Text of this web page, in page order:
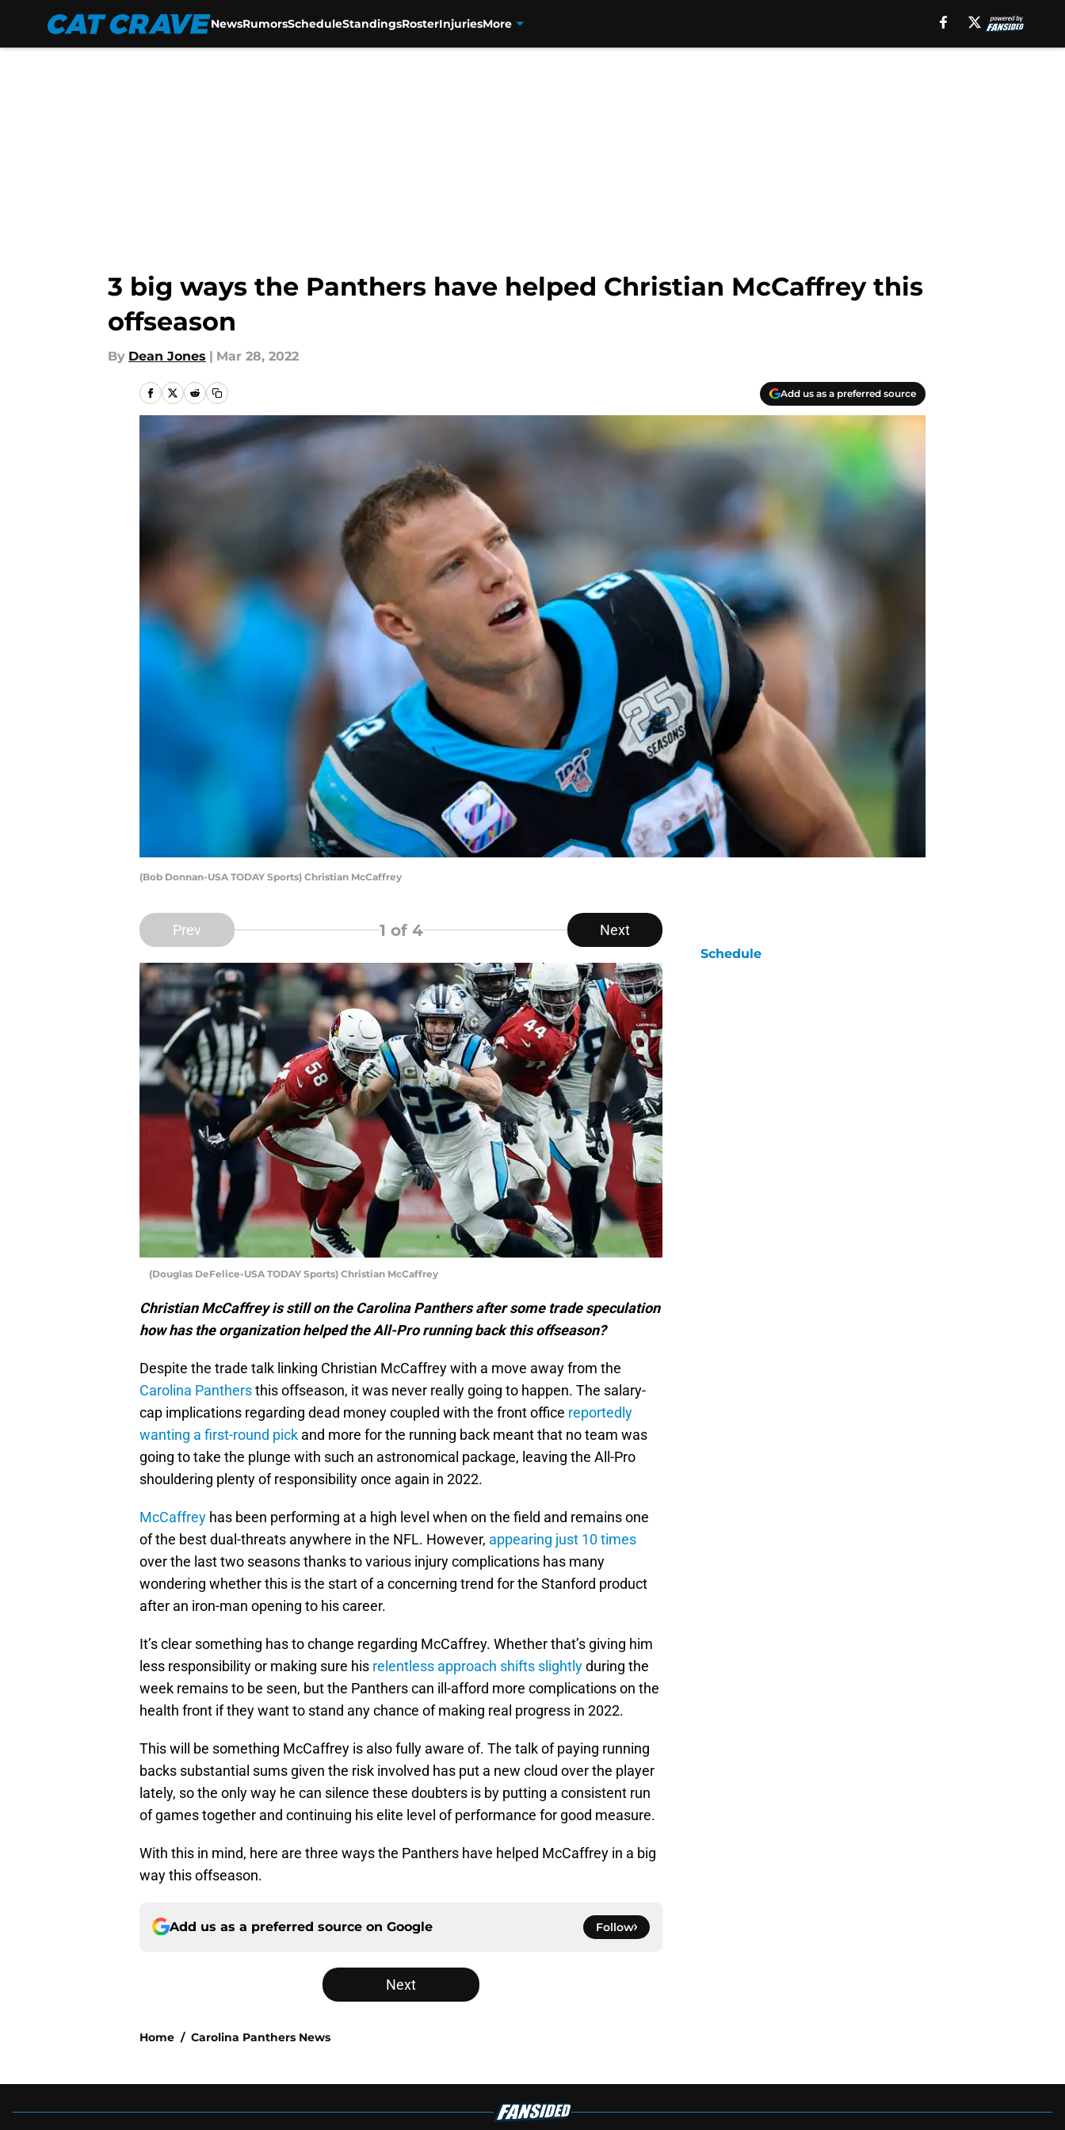
NewsRumorsScheduleStandingsRosterInjuriesMore
3 big ways the Panthers have helped Christian McCaffrey this
offseason
By Dean Jones | Mar 28, 2022
Add us as a preferred source
(Bob Donnan-USA TODAY Sports) Christian McCaffrey
Prev 1 of 4 Next
(Douglas DeFelice-USA TODAY Sports) Christian McCaffrey
Christian McCaffrey is still on the Carolina Panthers after some trade speculation
how has the organization helped the All-Pro running back this offseason?
Despite the trade talk linking Christian McCaffrey with a move away from the
Carolina Panthersthis offseason, it was never really going to happen. The salary-
cap implications regarding dead money coupled with the front office reportedly
wanting a first-round pick and more for the running back meant that no team was
going to take the plunge with such an astronomical package, leaving the All-Pro
shouldering plenty of responsibility once again in 2022.
McCaffrey has been performing at a high level when on the field and remains one
of the best dual-threats anywhere in the NFL. However, appearing just 10 times
over the last two seasons thanks to various injury complications has many
wondering whether this is the start of a concerning trend for the Stanford product
after an iron-man opening to his career.
It’s clear something has to change regarding McCaffrey. Whether that’s giving him
less responsibility or making sure his relentless approach shifts slightlyduring the
week remains to be seen, but the Panthers can ill-afford more complications on the
health front if they want to stand any chance of making real progress in 2022.
This will be something McCaffrey is also fully aware of. The talk of paying running
backs substantial sums given the risk involved has put a new cloud over the player
lately, so the only way he can silence these doubters is by putting a consistent run
of games together and continuing his elite level of performance for good measure.
With this in mind, here are three ways the Panthers have helped McCaffrey in a big
way this offseason.
Add us as a preferred source on Google Follow
Next
Home / Carolina Panthers News
Schedule